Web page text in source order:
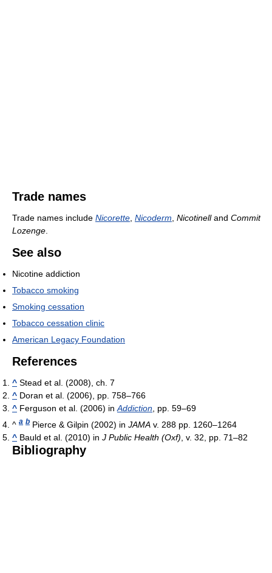
Trade names
Trade names include Nicorette Nicoderm Nicotinelland Commit
Lozenge
See also
Nicotine addiction
Tobacco smoking
Smoking cessation
Tobacco cessation clinic
American Legacy Foundation
References
^ Stead et al. (2008), ch. 7
^ Doran et al. (2006), pp. 758–766
^ Ferguson et al. (2006) in Addiction , pp. 59–69
^ a b Pierce & Gilpin (2002) in JAMA v. 288 pp. 1260–1264
^ Bauld et al. (2010) in J Public Health (Oxf) , v. 32, pp. 71–82
Bibliography